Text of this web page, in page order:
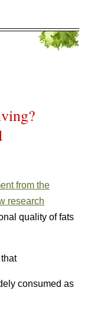
from the
research
quality of fats
consumed as